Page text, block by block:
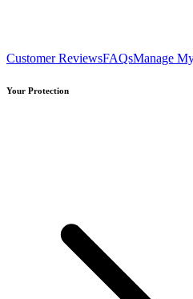
Customer ReviewsFAQsManage
Your Protection